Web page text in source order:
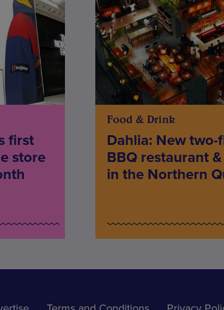
first
store
Food & Drink
Dahlia: New
BBQ restaurant
in the Northern